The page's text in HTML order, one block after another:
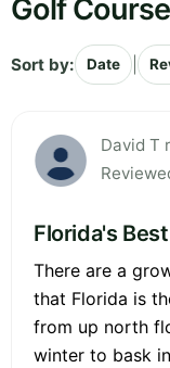
Golf
Sort by: Date
David T
Florida's
There are a
that Florida is
from up north
winter to bask